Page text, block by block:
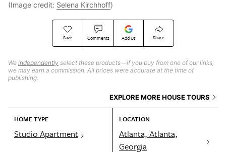
Save Comments Add Us Share
We independently select these products—if you buy from one of our links,
we may earn a commission. All prices were accurate at the time of
publishing.
EXPLORE MORE HOUSE TOURS
HOME TYPE
Studio Apartment
LOCATION
Atlanta, Atlanta,
Georgia
(Image credit: Selena Kirchhoff)